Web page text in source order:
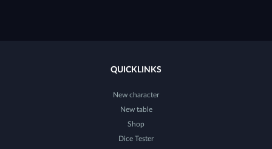
QUICKLINKS
New character
New table
Shop
Dice Tester